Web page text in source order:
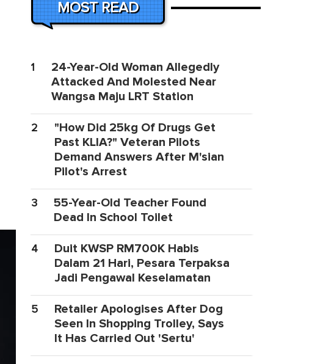
MOST READ
1
24-Year-Old Woman Allegedly
Attacked And Molested Near
Wangsa Maju LRT Station
2
"How Did 25kg Of Drugs Get
Past KLIA?" Veteran Pilots
Demand Answers After M'sian
Pilot's Arrest
3
55-Year-Old Teacher Found
Dead In School Toilet
4
Duit KWSP RM700K Habis
Dalam 21 Hari, Pesara Terpaksa
Jadi Pengawal Keselamatan
5
Retailer Apologises After Dog
Seen In Shopping Trolley, Says
It Has Carried Out 'Sertu'